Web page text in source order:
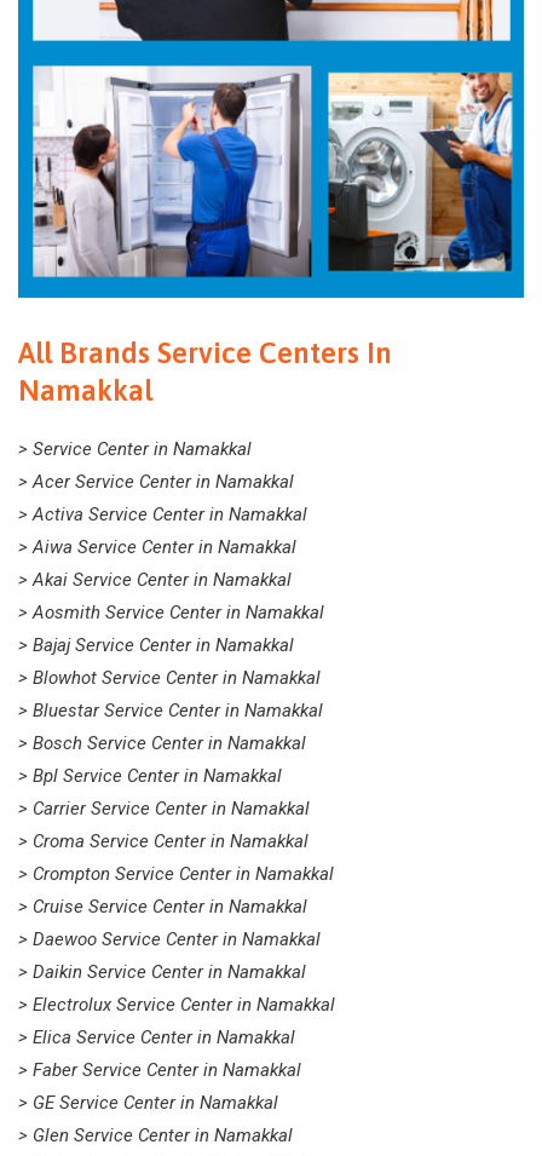
All Brands Service Centers In
Namakkal
> Service Center in Namakkal
> Acer Service Center in Namakkal
> Activa Service Center in Namakkal
> Aiwa Service Center in Namakkal
> Akai Service Center in Namakkal
> Aosmith Service Center in Namakkal
> Bajaj Service Center in Namakkal
> Blowhot Service Center in Namakkal
> Bluestar Service Center in Namakkal
> Bosch Service Center in Namakkal
> Bpl Service Center in Namakkal
> Carrier Service Center in Namakkal
> Croma Service Center in Namakkal
> Crompton Service Center in Namakkal
> Cruise Service Center in Namakkal
> Daewoo Service Center in Namakkal
> Daikin Service Center in Namakkal
> Electrolux Service Center in Namakkal
> Elica Service Center in Namakkal
> Faber Service Center in Namakkal
> GE Service Center in Namakkal
> Glen Service Center in Namakkal